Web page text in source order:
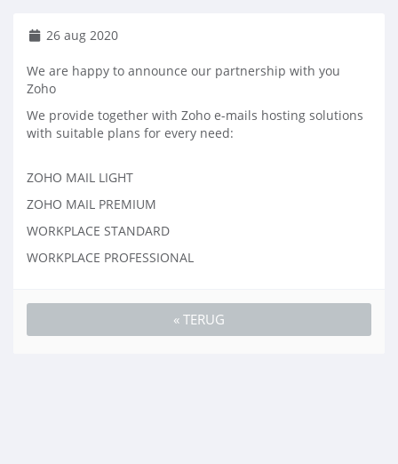
26 aug 2020
We are happy to announce our partnership with you
Zoho
We provide together with Zoho e-mails hosting solutions
with suitable plans for every need:
ZOHO MAIL LIGHT
ZOHO MAIL PREMIUM
WORKPLACE STANDARD
WORKPLACE PROFESSIONAL
« TERUG